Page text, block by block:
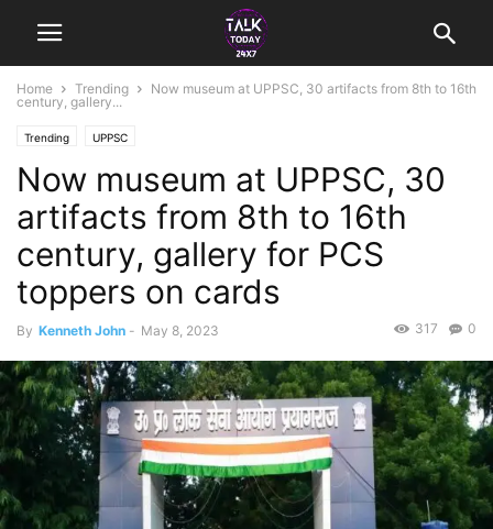
Home Trending
Now museum at UPPSC, 30 artifacts from 8th to 16th
century, gallery...
Trending UPPSC
Now museum at UPPSC, 30
artifacts from 8th to 16th
century, gallery for PCS
toppers on cards
By Kenneth John - May 8, 2023 0
317